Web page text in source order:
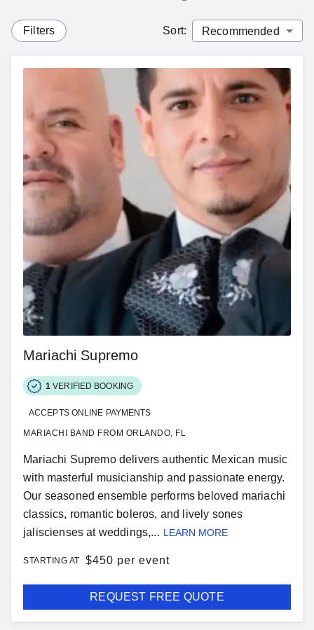
Filters Sort:
Mariachi Supremo
1 VERIFIED BOOKING
ACCEPTS ONLINE PAYMENTS
MARIACHI BAND FROM ORLANDO, FL
Mariachi Supremo delivers authentic Mexican music
with masterful musicianship and passionate energy.
Our seasoned ensemble performs beloved mariachi
classics, romantic boleros, and lively sones
jaliscienses at weddings,... LEARN MORE
STARTING AT $450 per event
REQUEST FREE QUOTE